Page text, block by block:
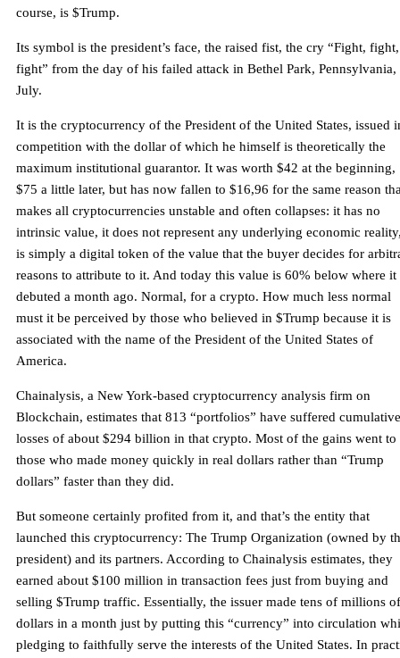
course, is $Trump.
Its symbol is the president’s face, the raised fist, the cry “Fight, fight,
fight” from the day of his failed attack in Bethel Park, Pennsylvania,
July.
It is the cryptocurrency of the President of the United States, issued
competition with the dollar of which he himself is theoretically the
maximum institutional guarantor. It was worth $42 at the beginning,
$75 a little later, but has now fallen to $16,96 for the same reason
makes all cryptocurrencies unstable and often collapses: it has no
intrinsic value, it does not represent any underlying economic
is simply a digital token of the value that the buyer decides for
reasons to attribute to it. And today this value is 60% below where it
debuted a month ago. Normal, for a crypto. How much less normal
must it be perceived by those who believed in $Trump because it is
associated with the name of the President of the United States of
America.
Chainalysis, a New York-based cryptocurrency analysis firm on
Blockchain, estimates that 813 “portfolios” have suffered cumulative
losses of about $294 billion in that crypto. Most of the gains went to
those who made money quickly in real dollars rather than “Trump
dollars” faster than they did.
But someone certainly profited from it, and that’s the entity that
launched this cryptocurrency: The Trump Organization (owned by
president) and its partners. According to Chainalysis estimates, they
earned about $100 million in transaction fees just from buying and
selling $Trump traffic. Essentially, the issuer made tens of millions of
dollars in a month just by putting this “currency” into circulation
pledging to faithfully serve the interests of the United States. In